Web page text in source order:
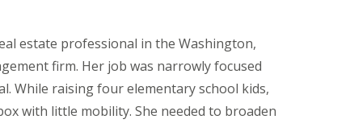
estate professional in the Washington,
firm. Her job was narrowly focused
While raising four elementary school kids,
with little mobility. She needed to broaden